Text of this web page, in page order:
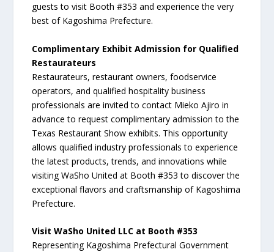
guests to visit Booth #353 and experience the very
best of Kagoshima Prefecture.
Complimentary Exhibit Admission for Qualified
Restaurateurs
Restaurateurs, restaurant owners, foodservice
operators, and qualified hospitality business
professionals are invited to contact Mieko Ajiro in
advance to request complimentary admission to the
Texas Restaurant Show exhibits. This opportunity
allows qualified industry professionals to experience
the latest products, trends, and innovations while
visiting WaSho United at Booth #353 to discover the
exceptional flavors and craftsmanship of Kagoshima
Prefecture.
Visit WaSho United LLC at Booth #353
Representing Kagoshima Prefectural Government